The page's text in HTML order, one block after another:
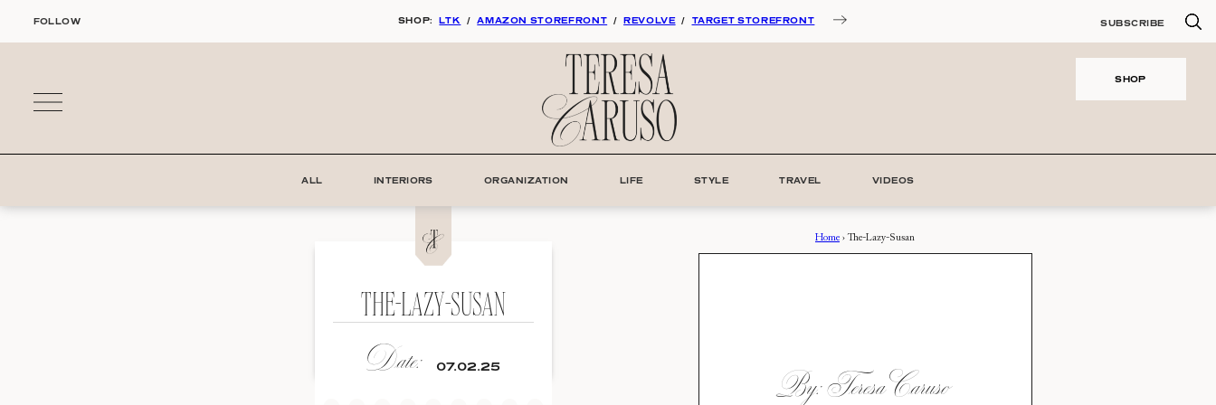
FOLLOW SHOP: LTK / AMAZON STOREFRONT / REVOLVE / TARGET STOREFRONT SUBSCRIBE
SHOP
ALL INTERIORS ORGANIZATION LIFE STYLE TRAVEL VIDEOS
THE-LAZY-SUSAN
Date: 07.02.25
Home ›The-Lazy-Susan
By: Teresa Caruso